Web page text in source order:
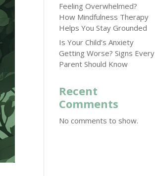
Feeling Overwhelmed?
How Mindfulness Therapy
Helps You Stay Grounded
Is Your Child’s Anxiety
Getting Worse? Signs Every
Parent Should Know
Recent
Comments
No comments to show.